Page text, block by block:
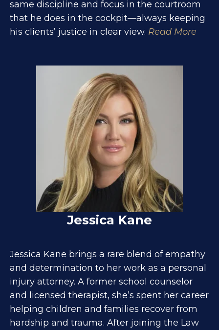
same discipline and focus in the courtroom
that he does in the cockpit—always keeping
his clients’ justice in clear view. Read More
Jessica Kane
Jessica Kane brings a rare blend of empathy
and determination to her work as a personal
injury attorney. A former school counselor
and licensed therapist, she’s spent her career
helping children and families recover from
hardship and trauma. After joining the Law